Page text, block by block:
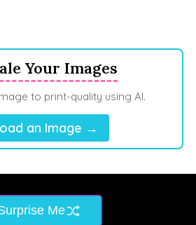
Your Images
to print-quality using AI.
an Image →
Me